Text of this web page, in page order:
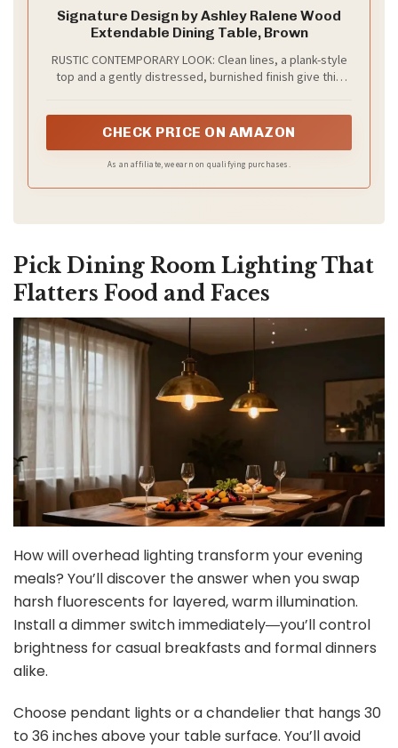
Signature Design by Ashley Ralene Wood
Extendable Dining Table, Brown
RUSTIC CONTEMPORARY LOOK: Clean lines, a plank-style
top and a gently distressed, burnished finish give this
farmhouse dining table
CHECK PRICE ON AMAZON
As an affiliate, we earn on qualifying purchases.
Pick Dining Room Lighting That
Flatters Food and Faces
How will overhead lighting transform your evening
meals? You’ll discover the answer when you swap
harsh fluorescents for layered, warm illumination.
Install a dimmer switch immediately―you’ll control
brightness for casual breakfasts and formal dinners
alike.
Choose pendant lights or a chandelier that hangs 30
to 36 inches above your table surface. You’ll avoid